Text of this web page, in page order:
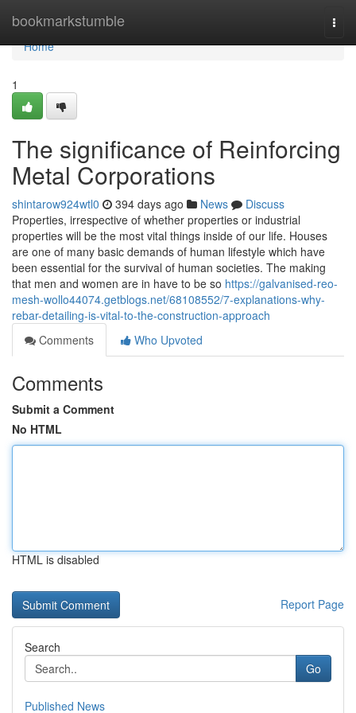
bookmarkstumble
Home
Home
1
The significance of Reinforcing
Metal Corporations
shintarow924wtl0 394 days ago News
Discuss
Properties, irrespective of whether properties or industrial
properties will be the most vital things inside of our life. Houses
are one of many basic demands of human lifestyle which have
been essential for the survival of human societies. The making
that men and women are in have to be so https://galvanised-reo-
mesh-wollo44074.getblogs.net/68108552/7-explanations-why-
rebar-detailing-is-vital-to-the-construction-approach
Comments
Who Upvoted
Comments
Submit a Comment
No HTML
HTML is disabled
Report Page
Search
Go
Published News